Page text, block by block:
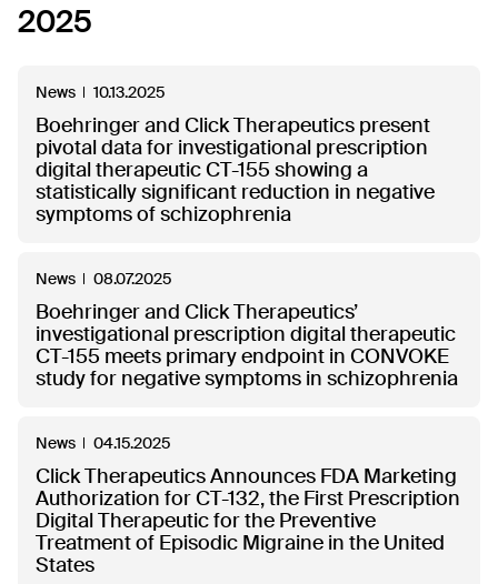
2025
News 10.13.2025
Boehringer and Click Therapeutics present
pivotal data for investigational prescription
digital therapeutic CT-155 showing a
statistically significant reduction in negative
symptoms of schizophrenia
News 08.07.2025
Boehringer and Click Therapeutics’
investigational prescription digital therapeutic
CT-155 meets primary endpoint in CONVOKE
study for negative symptoms in schizophrenia
News 04.15.2025
Click Therapeutics Announces FDA Marketing
Authorization for CT-132, the First Prescription
Digital Therapeutic for the Preventive
Treatment of Episodic Migraine in the United
States